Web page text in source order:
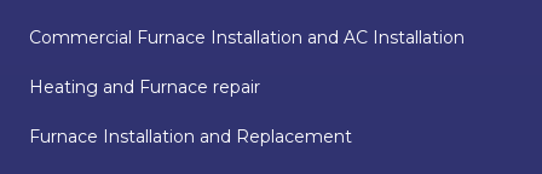
Commercial Furnace Installation and AC Installation
Heating and Furnace repair
Furnace Installation and Replacement